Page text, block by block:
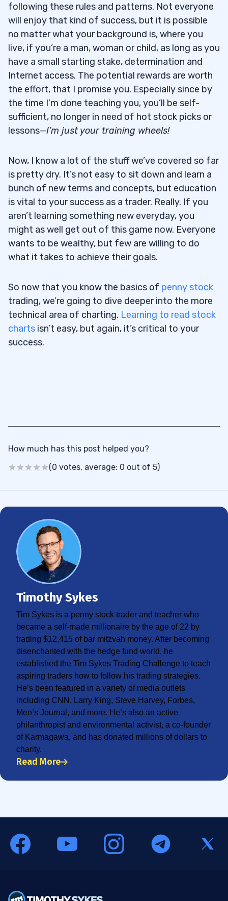
following these rules and patterns. Not everyone
will enjoy that kind of success, but it is possible
no matter what your background is, where you
live, if you’re a man, woman or child, as long as you
have a small starting stake, determination and
Internet access. The potential rewards are worth
the effort, that I promise you. Especially since by
the time I’m done teaching you, you’ll be self-
sufficient, no longer in need of hot stock picks or
lessons—I’m just your training wheels!
Now, I know a lot of the stuff we’ve covered so far
is pretty dry. It’s not easy to sit down and learn a
bunch of new terms and concepts, but education
is vital to your success as a trader. Really. If you
aren’t learning something new everyday, you
might as well get out of this game now. Everyone
wants to be wealthy, but few are willing to do
what it takes to achieve their goals.
So now that you know the basics of penny stock
trading, we’re going to dive deeper into the more
technical area of charting. Learning to read stock
charts isn’t easy, but again, it’s critical to your
success.
How much has this post helped you?
(0 votes, average: 0 out of 5)
Timothy Sykes
Tim Sykes is a penny stock trader and teacher who
became a self-made millionaire by the age of 22 by
trading $12,415 of bar mitzvah money. After becoming
disenchanted with the hedge fund world, he
established the Tim Sykes Trading Challenge to teach
aspiring traders how to follow his trading strategies.
He’s been featured in a variety of media outlets
including CNN, Larry King, Steve Harvey, Forbes,
Men’s Journal, and more. He’s also an active
philanthropist and environmental activist, a co-founder
of Karmagawa, and has donated millions of dollars to
charity.
Read More